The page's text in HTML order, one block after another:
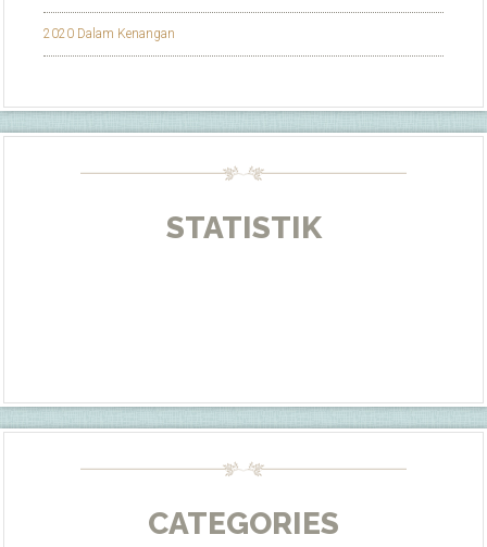
2020 Dalam Kenangan
STATISTIK
CATEGORIES